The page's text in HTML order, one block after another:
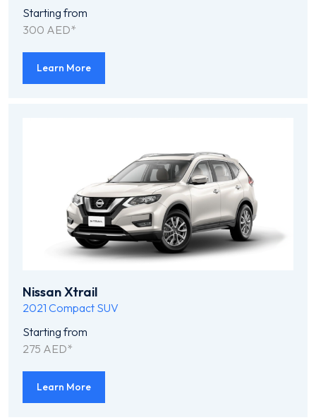
Starting from
300 AED*
Learn More
Nissan Xtrail
2021 Compact SUV
Starting from
275 AED*
Learn More